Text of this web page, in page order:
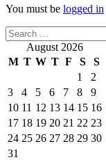
You must be logged in
Search
for: August 2026
M T W T F S
S
1
2
3
4 5 6 7 8
9
10 11 12 13 14 15 16
17 18 19 20 21 22 23
24 25 26 27 28 29 30
31